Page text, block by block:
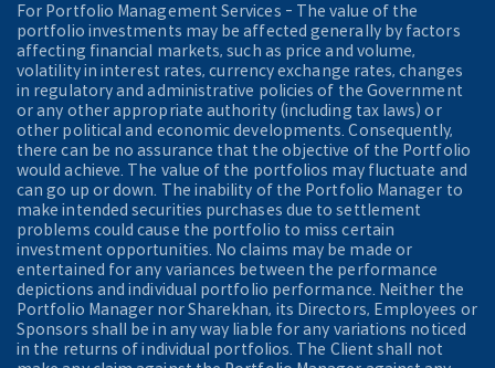
For Portfolio Management Services - The value of the
portfolio investments may be affected generally by factors
affecting financial markets, such as price and volume,
volatility in interest rates, currency exchange rates, changes
in regulatory and administrative policies of the Government
or any other appropriate authority (including tax laws) or
other political and economic developments. Consequently,
there can be no assurance that the objective of the Portfolio
would achieve. The value of the portfolios may fluctuate and
can go up or down. The inability of the Portfolio Manager to
make intended securities purchases due to settlement
problems could cause the portfolio to miss certain
investment opportunities. No claims may be made or
entertained for any variances between the performance
depictions and individual portfolio performance. Neither the
Portfolio Manager nor Sharekhan, its Directors, Employees or
Sponsors shall be in any way liable for any variations noticed
in the returns of individual portfolios. The Client shall not